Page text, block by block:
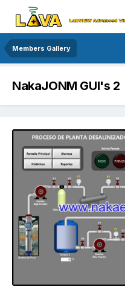
Members Gallery
NakaJONM GUI's 2